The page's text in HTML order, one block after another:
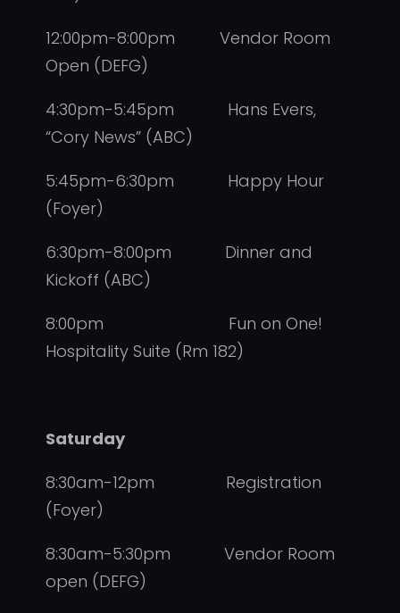
12:00pm-8:00pm Vendor Room
Open (DEFG)
4:30pm-5:45pm Hans Evers,
“Cory News” (ABC)
5:45pm-6:30pm Happy Hour
(Foyer)
6:30pm-8:00pm Dinner and
Kickoff (ABC)
8:00pm Fun on One!
Hospitality Suite (Rm 182)
Saturday
8:30am-12pm Registration
(Foyer)
8:30am-5:30pm Vendor Room
open (DEFG)